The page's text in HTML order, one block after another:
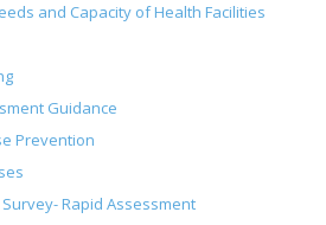
and Capacity of Health Facilities
Guidance
Prevention
Rapid Assessment